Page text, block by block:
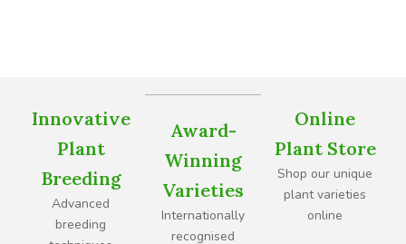
Innovative
Plant
Breeding
Advanced
breeding
Award-
Winning
Varieties
Internationally
recognised
Online
Plant Store
Shop our unique
plant varieties
online